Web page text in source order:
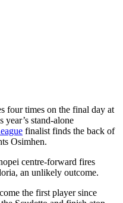
four times on the final day at
stand-alone
finalist finds the back of
Osimhen.
centre-forward fires
an unlikely outcome.
the first player since